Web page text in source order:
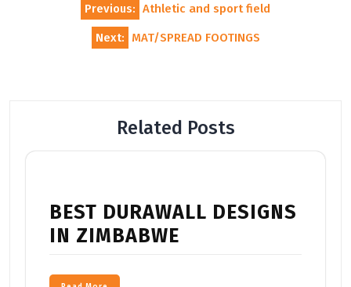
navigation
Previous: Athletic and sport field
Next: MAT/SPREAD FOOTINGS
Related Posts
BEST DURAWALL DESIGNS
IN ZIMBABWE